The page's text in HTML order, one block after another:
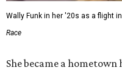
Wally Funk in her '20s as a flight
Race
She became a